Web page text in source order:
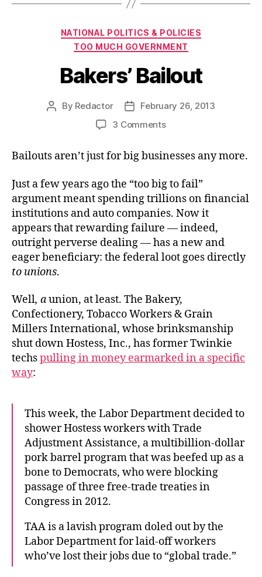
Categories
NATIONAL POLITICS & POLICIES
TOO MUCH GOVERNMENT
Bakers’ Bailout
Post
By Redactor
PostFebruary 26, 2013
3 Commentson
Bailouts aren’t just for big businesses any more.
Just a few years ago the “too big to fail”
argument meant spending trillions on financial
institutions and auto companies. Now it
appears that rewarding failure — indeed,
outright perverse dealing — has a new and
eager beneficiary: the federal loot goes directly
to unions.
Well, aunion, at least. The Bakery,
Confectionery, Tobacco Workers & Grain
Millers International, whose brinksmanship
shut down Hostess, Inc., has former Twinkie
techspulling in money earmarked in a specific
way:
This week, the Labor Department decided to
shower Hostess workers with Trade
Adjustment Assistance, a multibillion-dollar
pork barrel program that was beefed up as a
bone to Democrats, who were blocking
passage of three free-trade treaties in
Congress in 2012.
TAA is a lavish program doled out by the
Labor Department for laid-off workers
who’ve lost their jobs due to “global trade.”